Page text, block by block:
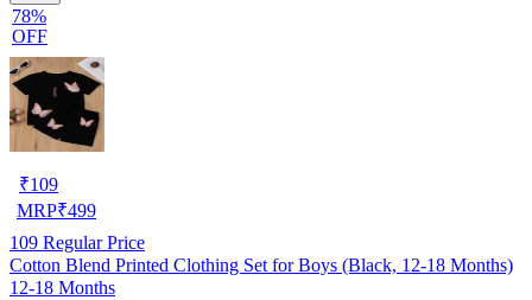
78%
OFF
₹109
MRP₹499
109 Regular Price
Cotton Blend Printed Clothing Set for Boys (Black, 12-18 Months)
12-18 Months